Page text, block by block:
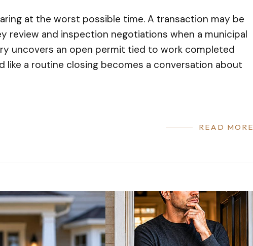
at the worst possible time. A transaction may be
review and inspection negotiations when a municipal
uncovers an open permit tied to work completed
like a routine closing becomes a conversation about
READ MORE